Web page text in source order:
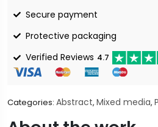
Secure payment
Protective packaging
Verified Reviews 4.7
Categories: Abstract, Mixed media,